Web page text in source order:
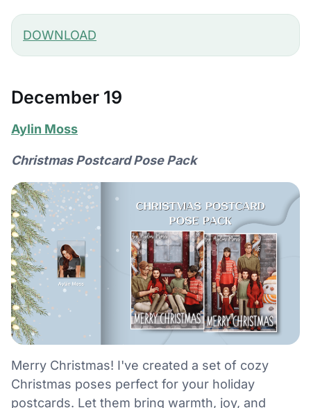
DOWNLOAD
December 19
Aylin Moss
Christmas Postcard Pose Pack
Merry Christmas! I've created a set of cozy
Christmas poses perfect for your holiday
postcards. Let them bring warmth, joy, and